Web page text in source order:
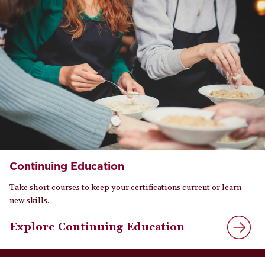
Continuing Education
Take short courses to keep your certifications current or learn
new skills.
Explore Continuing Education